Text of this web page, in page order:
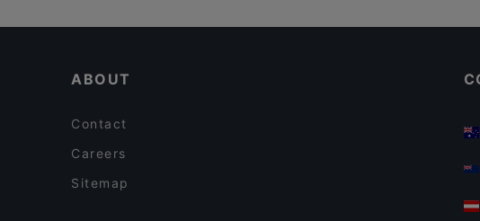
ABOUT
Contact
Careers
Sitemap